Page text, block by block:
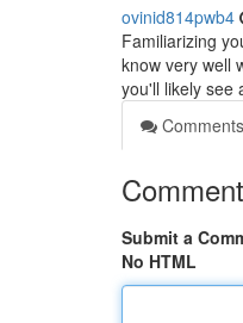
ovinid814pwb4
Familiarizing
know very well
you'll likely see
Comments
Submit a
No HTML